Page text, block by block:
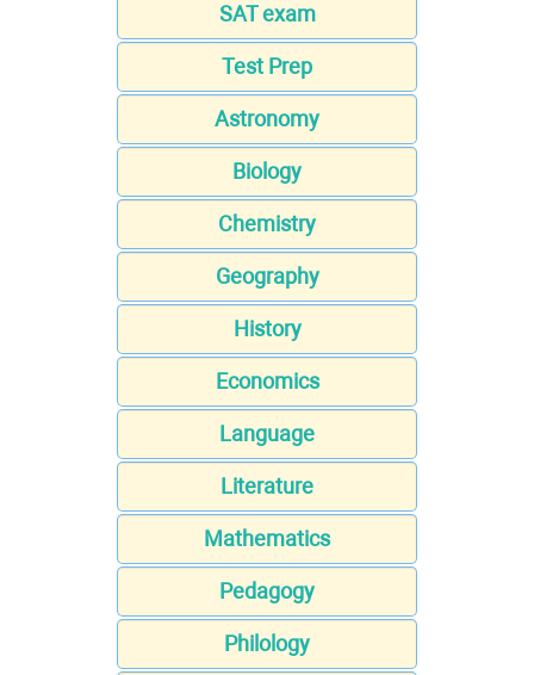
SAT exam
Test Prep
Astronomy
Biology
Chemistry
Geography
History
Economics
Language
Literature
Mathematics
Pedagogy
Philology